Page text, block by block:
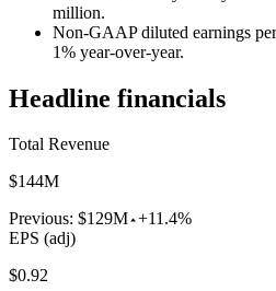
million.
Non-GAAP diluted earnings
1% year-over-year.
Headline financials
Total Revenue
$144M
Previous: $129M +11.4%
EPS (adj)
$0.92